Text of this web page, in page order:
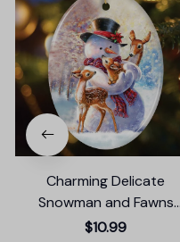
Charming Delicate
Snowman and Fawns
Christmas Ornament,
$10.99